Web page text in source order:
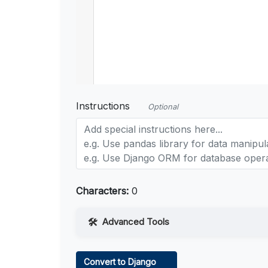
Instructions Optional
Characters: 0
Advanced Tools
Convert to Django